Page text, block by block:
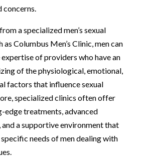
concerns.
a specialized men’s sexual
as Columbus Men’s Clinic, men can
of providers who have an
of the physiological, emotional,
factors that influence sexual
specialized clinics often offer
edge treatments, advanced
a supportive environment that
needs of men dealing with